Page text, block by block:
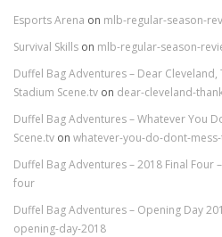
Esports Arena on mlb-regular-season-
Survival Skills on mlb-regular-season-
Duffel Bag Adventures – Dear
Stadium Scene.tv on dear-cleveland-
Duffel Bag Adventures – Whatever You
Scene.tv on whatever-you-do-dont-
Duffel Bag Adventures – 2018 Final Four
four
Duffel Bag Adventures – Opening Day
opening-day-2018